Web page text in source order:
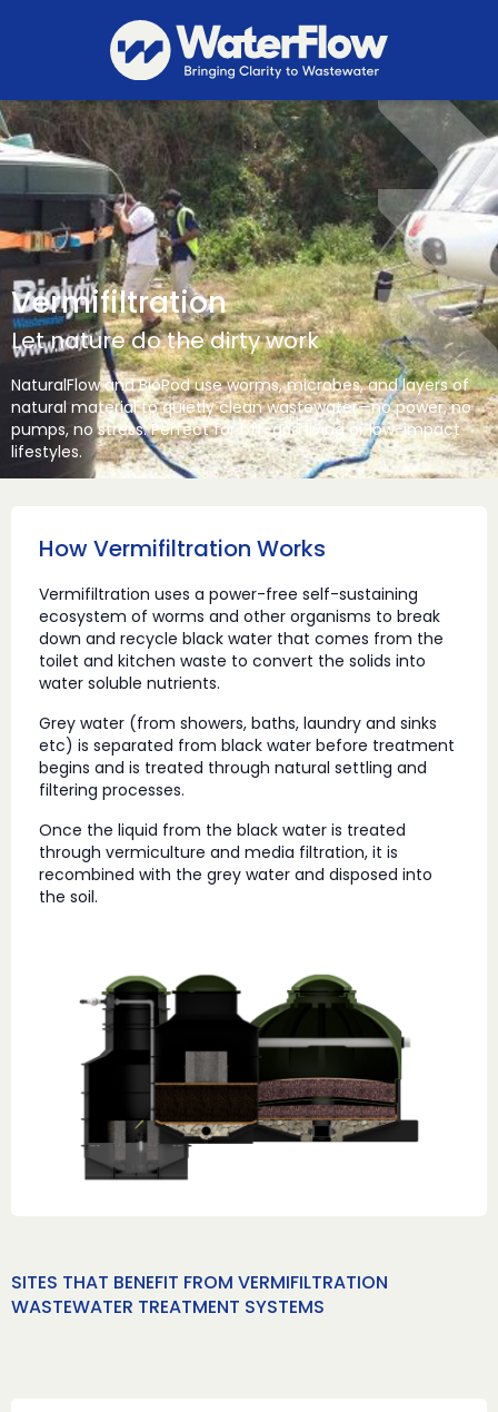
Vermifiltration
Let nature do the dirty work
NaturalFlow and BioPod use worms, microbes, and layers of
natural material to quietly clean wastewater—no power, no
pumps, no stress. Perfect for off-grid living or low-impact
lifestyles.
How Vermifiltration Works
Vermifiltration uses a power-free self-sustaining
ecosystem of worms and other organisms to break
down and recycle black water that comes from the
toilet and kitchen waste to convert the solids into
water soluble nutrients.
Grey water (from showers, baths, laundry and sinks
etc) is separated from black water before treatment
begins and is treated through natural settling and
filtering processes.
Once the liquid from the black water is treated
through vermiculture and media filtration, it is
recombined with the grey water and disposed into
the soil.
SITES THAT BENEFIT FROM VERMIFILTRATION
WASTEWATER TREATMENT SYSTEMS